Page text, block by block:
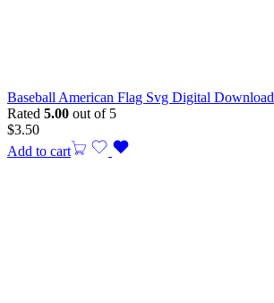
Baseball American Flag Svg Digital Download
Rated 5.00 out of 5
$3.50
Add to cart